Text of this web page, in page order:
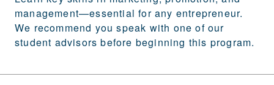
management—essential for any entrepreneur.
We recommend you speak with one of our
student advisors before beginning this program.